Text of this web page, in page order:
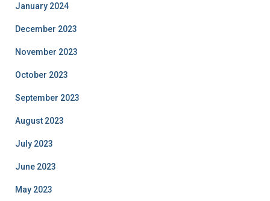
January 2024
December 2023
November 2023
October 2023
September 2023
August 2023
July 2023
June 2023
May 2023